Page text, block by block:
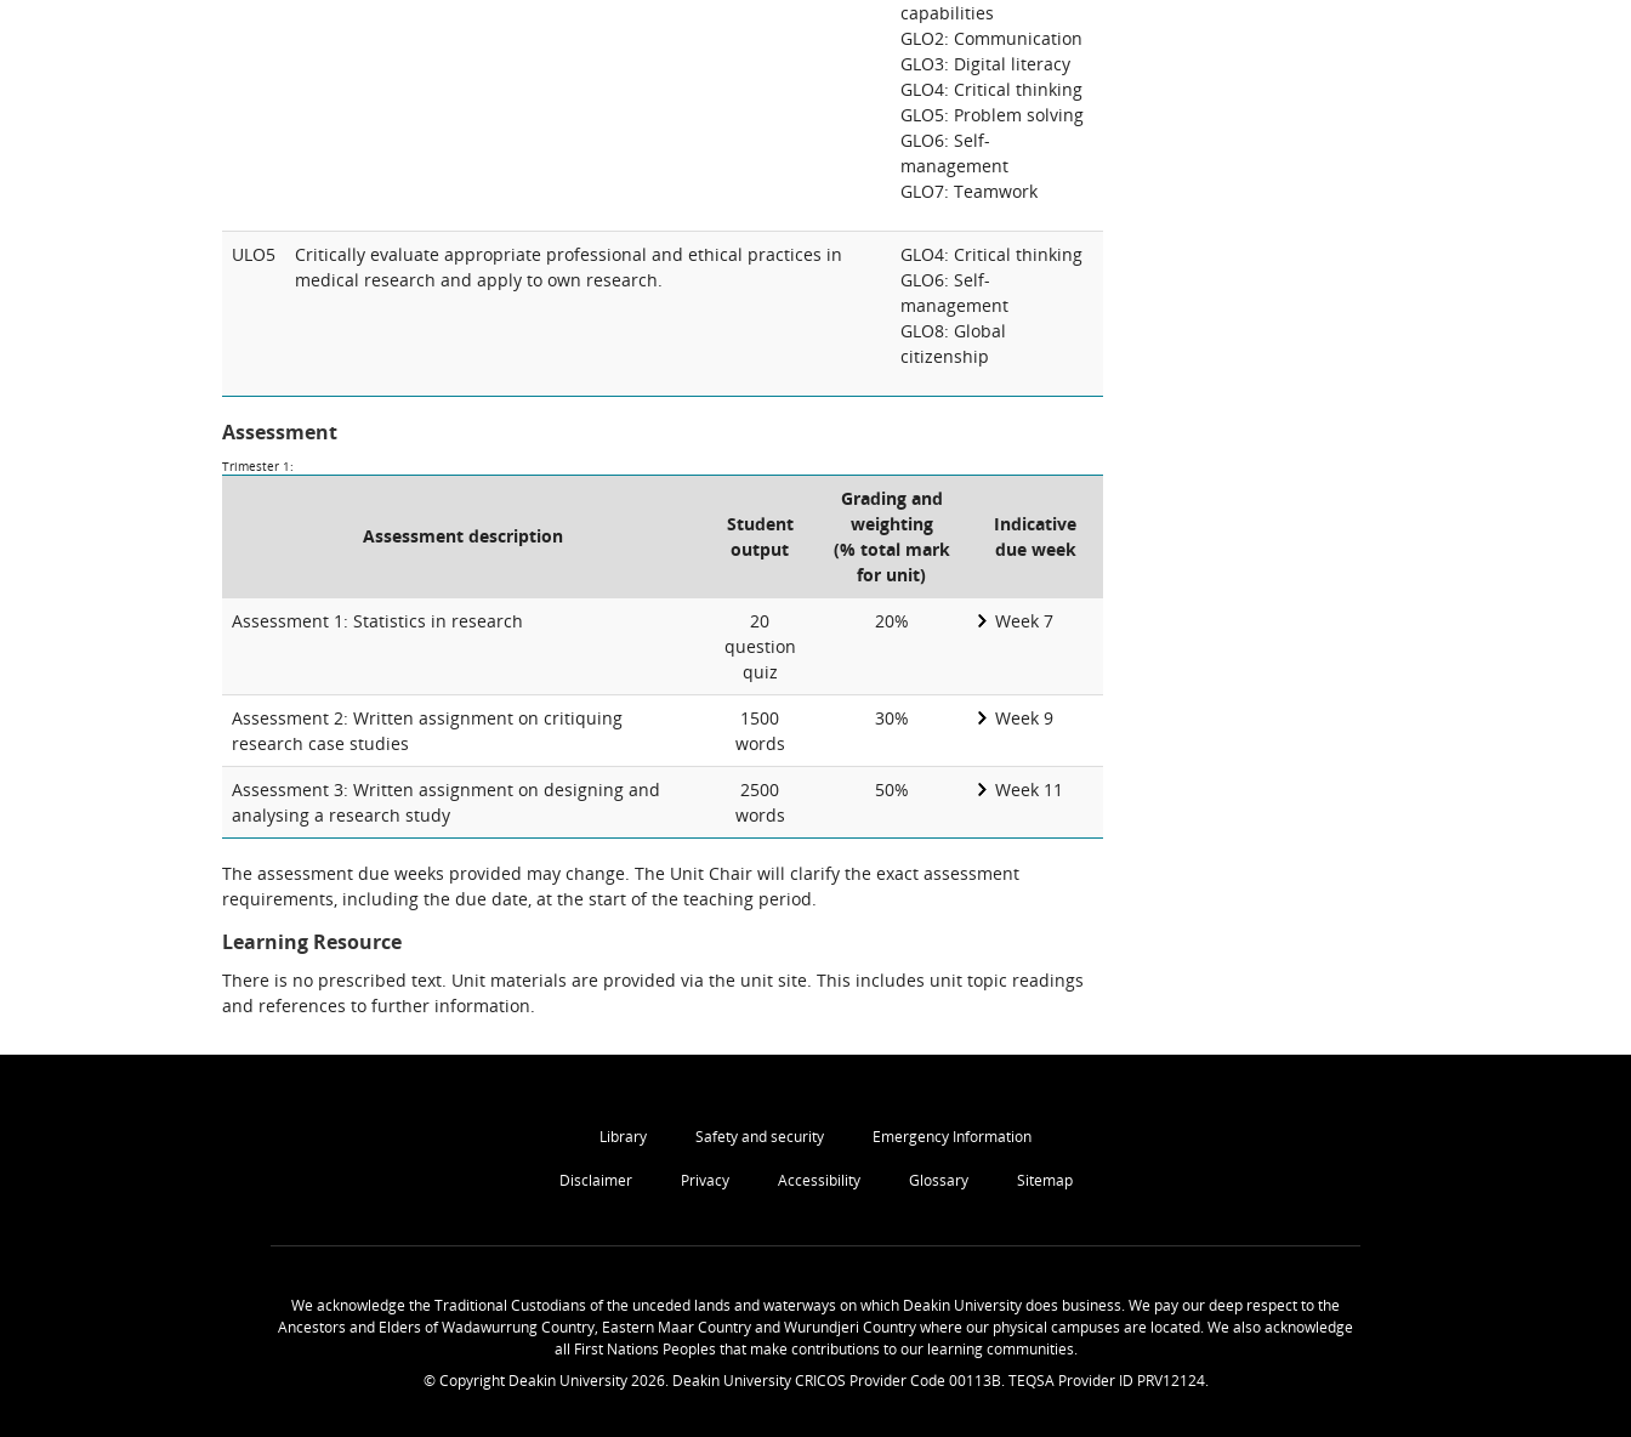
capabilities
GLO2: Communication
GLO3: Digital literacy
GLO4: Critical thinking
GLO5: Problem solving
GLO6: Self-
management
GLO7: Teamwork
ULO5
Critically evaluate appropriate professional and ethical practices in
medical research and apply to own research.
GLO4: Critical thinking
GLO6: Self-
management
GLO8: Global
citizenship
Assessment
Trimester 1:
Assessment description
Student
output
Grading and
weighting
(% total mark
for unit)
Indicative
due week
Assessment 1: Statistics in research
20
question
quiz
20% Week 7
Assessment 2: Written assignment on critiquing
research case studies
1500
words
30% Week 9
Assessment 3: Written assignment on designing and
analysing a research study
2500
words
50% Week 11
The assessment due weeks provided may change. The Unit Chair will clarify the exact assessment
requirements, including the due date, at the start of the teaching period.
Learning Resource
There is no prescribed text. Unit materials are provided via the unit site. This includes unit topic readings
and references to further information.
Library Safety and security Emergency Information
Disclaimer Privacy Accessibility Glossary Sitemap
We acknowledge the Traditional Custodians of the unceded lands and waterways on which Deakin University does business. We pay our deep respect to the
Ancestors and Elders of Wadawurrung Country, Eastern Maar Country and Wurundjeri Country where our physical campuses are located. We also acknowledge
all First Nations Peoples that make contributions to our learning communities.
© Copyright Deakin University2026. Deakin University CRICOS Provider Code 00113B. TEQSA Provider ID PRV12124.